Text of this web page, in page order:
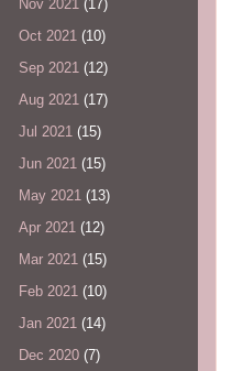
Nov 2021 (17)
Oct 2021 (10)
Sep 2021 (12)
Aug 2021 (17)
Jul 2021 (15)
Jun 2021 (15)
May 2021 (13)
Apr 2021 (12)
Mar 2021 (15)
Feb 2021 (10)
Jan 2021 (14)
Dec 2020 (7)